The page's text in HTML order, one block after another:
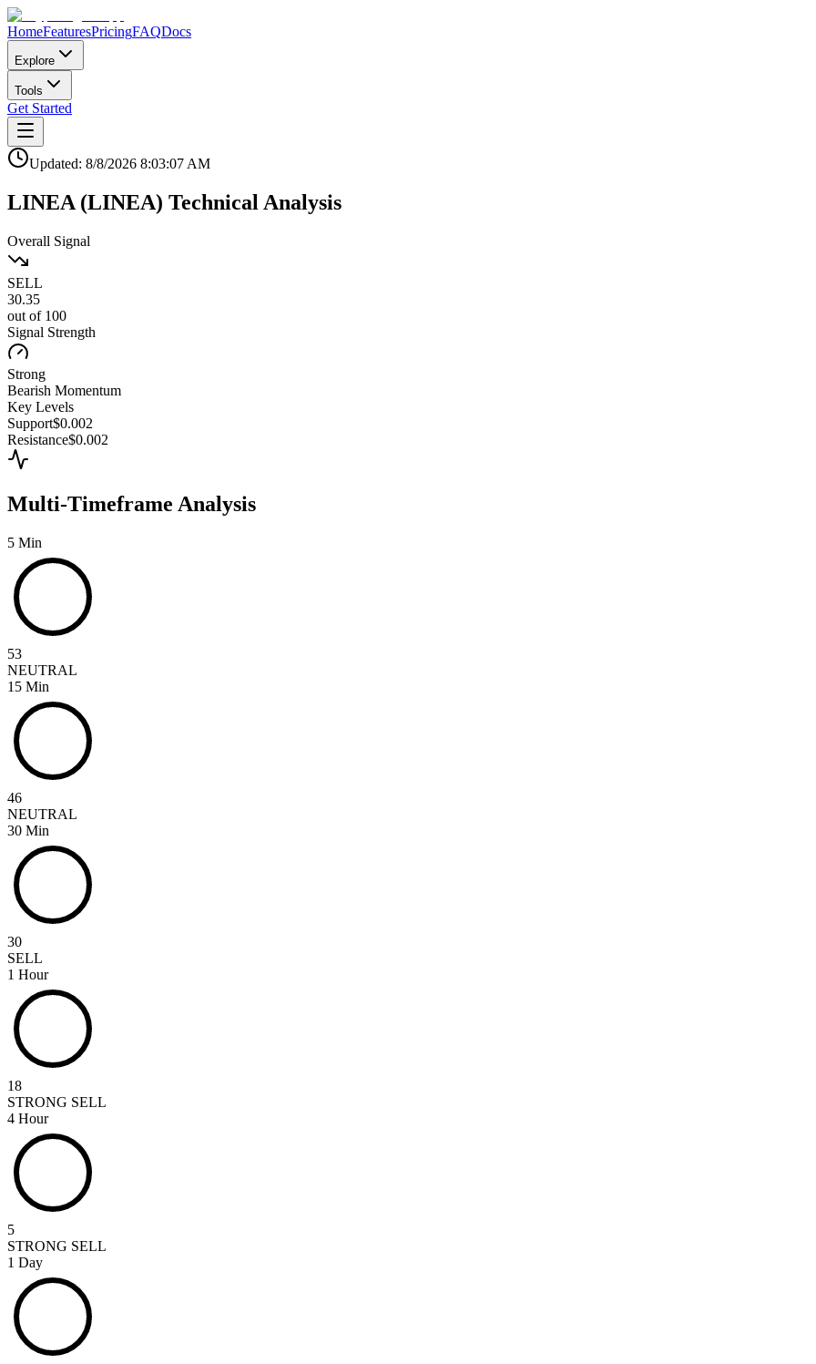
HomeFeaturesPricingFAQDocs
Explore
Tools
Get Started
Updated: 8/8/2026 8:03:07 AM
LINEA (LINEA) Technical Analysis
Overall Signal
SELL
30.35
out of 100
Signal Strength
Strong
Bearish Momentum
Key Levels
Support$0.002
Resistance$0.002
Multi-Timeframe Analysis
5 Min
53
NEUTRAL
15 Min
46
NEUTRAL
30 Min
30
SELL
1 Hour
18
STRONG SELL
4 Hour
5
STRONG SELL
1 Day